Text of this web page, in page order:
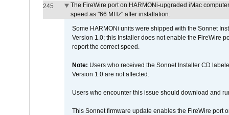
245
The FireWire port on HARMONi-upgraded iMac
speed as "66 MHz" after installation.
Some HARMONi units were shipped with the Sonnet
Version 1.0; this Installer does not enable the FireWire
report the correct speed.
Note: Users who received the Sonnet Installer CD
Version 1.0 are not affected.
Users who encounter this issue should download and
This Sonnet firmware update enables the FireWire port